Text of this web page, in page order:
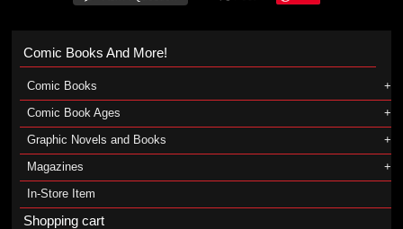
Comic Books And More!
Comic Books
Comic Book Ages
Graphic Novels and Books
Magazines
In-Store Item
Shopping cart